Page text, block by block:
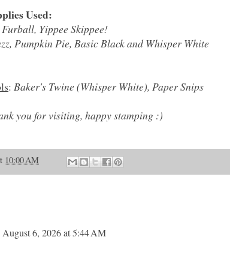
Used:
Yippee Skippee!
Pumpkin Pie, Basic Black and Whisper White
: Baker's Twine (Whisper White), Paper Snips
you for visiting, happy stamping :)
10:00 AM
August 6, 2026 at 5:44 AM